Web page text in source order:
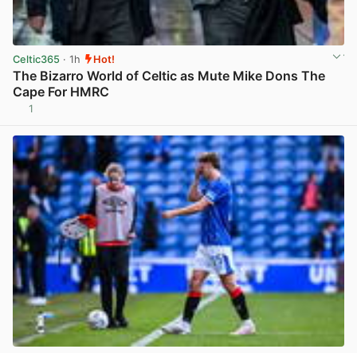
Celtic365 · 1h Hot!
The Bizarro World of Celtic as Mute Mike Dons The
Cape For HMRC
1